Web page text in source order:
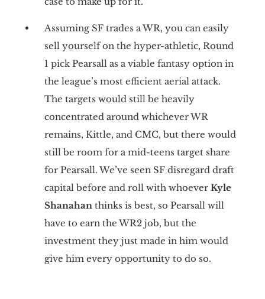
Assuming SF trades a WR, you can easily
sell yourself on the hyper-athletic, Round
1 pick Pearsall as a viable fantasy option in
the league’s most efficient aerial attack.
The targets would still be heavily
concentrated around whichever WR
remains, Kittle, and CMC, but there would
still be room for a mid-teens target share
for Pearsall. We’ve seen SF disregard draft
capital before and roll with whoever Kyle
Shanahanthinks is best, so Pearsall will
have to earn the WR2 job, but the
investment they just made in him would
give him every opportunity to do so.